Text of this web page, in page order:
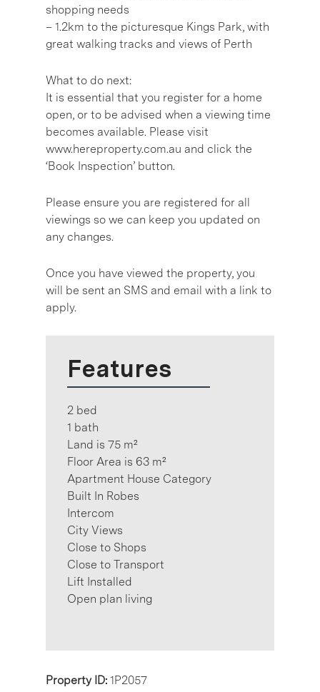
shopping needs
– 1.2km to the picturesque Kings Park, with
great walking tracks and views of Perth
What to do next:
It is essential that you register for a home
open, or to be advised when a viewing time
becomes available. Please visit
www.hereproperty.com.au and click the
‘Book Inspection’ button.
Please ensure you are registered for all
viewings so we can keep you updated on
any changes.
Once you have viewed the property, you
will be sent an SMS and email with a link to
apply.
Features
2 bed
1 bath
Land is 75 m²
Floor Area is 63 m²
Apartment House Category
Built In Robes
Intercom
City Views
Close to Shops
Close to Transport
Lift Installed
Open plan living
Property ID: 1P2057